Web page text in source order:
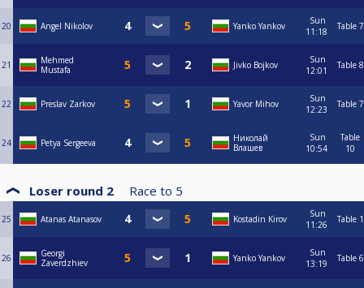
20 Angel Nikolov Yanko Yankov
Sun
11:18
Table 7
21
Mehmed
Mustafa
Jivko Bojkov
Sun
12:01
Table 8
22 Preslav Zarkov Yavor Mihov
Sun
12:23
Table 7
24 Petya Sergeeva
Николай
Влашев
Sun
10:54
Table
10
Loser round 2 Race to 5
25 Atanas Atanasov Kostadin Kirov
Sun
11:26
Table 1
26
Georgi
Zaverdzhiev
Yanko Yankov
Sun
13:19
Table 6